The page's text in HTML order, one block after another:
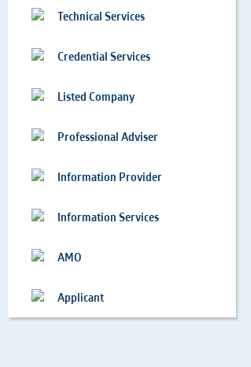
Technical Services
Credential Services
Listed Company
Professional Adviser
Information Provider
Information Services
AMO
Applicant